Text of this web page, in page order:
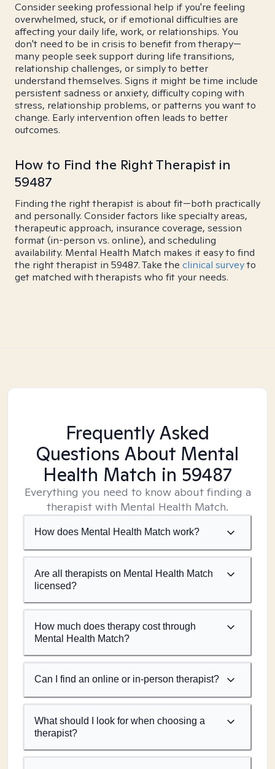
Consider seeking professional help if you're feeling
overwhelmed, stuck, or if emotional difficulties are
affecting your daily life, work, or relationships. You
don't need to be in crisis to benefit from therapy—
many people seek support during life transitions,
relationship challenges, or simply to better
understand themselves. Signs it might be time include
persistent sadness or anxiety, difficulty coping with
stress, relationship problems, or patterns you want to
change. Early intervention often leads to better
outcomes.
How to Find the Right Therapist in
59487
Finding the right therapist is about fit—both practically
and personally. Consider factors like specialty areas,
therapeutic approach, insurance coverage, session
format (in-person vs. online), and scheduling
availability. Mental Health Match makes it easy to find
the right therapist in 59487. Take the clinical surveyto
get matched with therapists who fit your needs.
Frequently Asked
Questions About Mental
Health Match in 59487
Everything you need to know about finding a
therapist with Mental Health Match.
How does Mental Health Match work?
Are all therapists on Mental Health Match
licensed?
How much does therapy cost through
Mental Health Match?
Can I find an online or in-person therapist?
What should I look for when choosing a
therapist?